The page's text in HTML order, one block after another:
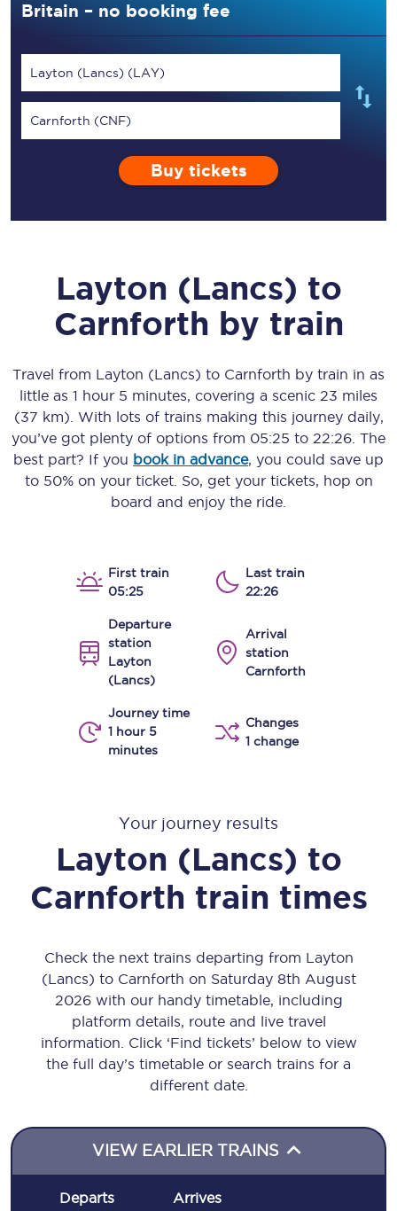
Britain – no booking fee
Layton (Lancs) (LAY)
Carnforth (CNF)
Buy tickets
Layton (Lancs) to
Carnforth by train
Travel from Layton (Lancs) to Carnforth by train in as
little as 1 hour 5 minutes, covering a scenic 23 miles
(37 km) . With lots of trains making this journey daily,
you’ve got plenty of options from 05:25 to 22:26 . The
best part? If you book in advance, you could save up
to 50% on your ticket. So, get your tickets, hop on
board and enjoy the ride.
First train
05:25
Last train
22:26
Departure
station
Layton
(Lancs)
Arrival
station
Carnforth
Journey time
1 hour 5
minutes
Changes
1 change
Your journey results
Layton (Lancs) to
Carnforth train times
Check the next trains departing from Layton
(Lancs) to Carnforth on Saturday 8th August
2026 with our handy timetable, including
platform details, route and live travel
information. Click ‘Find tickets’ below to view
the full day’s timetable or search trains for a
different date.
VIEW EARLIER TRAINS
Departs Arrives